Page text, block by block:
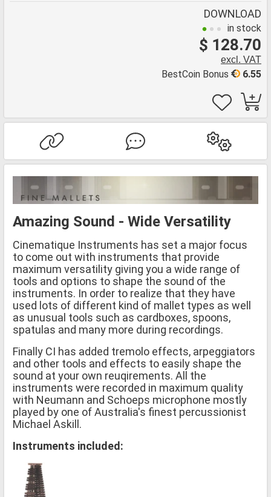
DOWNLOAD
in stock
$ 128.70
excl. VAT
6.55
BestCoin Bonus
Amazing Sound - Wide Versatility
Cinematique Instruments has set a major focus
to come out with instruments that provide
maximum versatility giving you a wide range of
tools and options to shape the sound of the
instruments. In order to realize that they have
used lots of different kind of mallet types as well
as unusual tools such as cardboxes, spoons,
spatulas and many more during recordings.
Finally CI has added tremolo effects, arpeggiators
and other tools and effects to easily shape the
sound at your own reuqirements. All the
instruments were recorded in maximum quality
with Neumann and Schoeps microphone mostly
played by one of Australia's finest percussionist
Michael Askill.
Instruments included: